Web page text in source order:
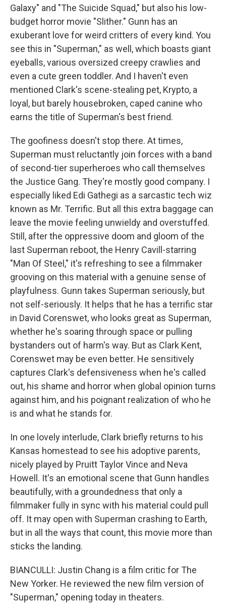
Galaxy" and "The Suicide Squad," but also his low-
budget horror movie "Slither." Gunn has an
exuberant love for weird critters of every kind. You
see this in "Superman," as well, which boasts giant
eyeballs, various oversized creepy crawlies and
even a cute green toddler. And I haven't even
mentioned Clark's scene-stealing pet, Krypto, a
loyal, but barely housebroken, caped canine who
earns the title of Superman's best friend.
The goofiness doesn't stop there. At times,
Superman must reluctantly join forces with a band
of second-tier superheroes who call themselves
the Justice Gang. They're mostly good company. I
especially liked Edi Gathegi as a sarcastic tech wiz
known as Mr. Terrific. But all this extra baggage can
leave the movie feeling unwieldy and overstuffed.
Still, after the oppressive doom and gloom of the
last Superman reboot, the Henry Cavill-starring
"Man Of Steel," it's refreshing to see a filmmaker
grooving on this material with a genuine sense of
playfulness. Gunn takes Superman seriously, but
not self-seriously. It helps that he has a terrific star
in David Corenswet, who looks great as Superman,
whether he's soaring through space or pulling
bystanders out of harm's way. But as Clark Kent,
Corenswet may be even better. He sensitively
captures Clark's defensiveness when he's called
out, his shame and horror when global opinion turns
against him, and his poignant realization of who he
is and what he stands for.
In one lovely interlude, Clark briefly returns to his
Kansas homestead to see his adoptive parents,
nicely played by Pruitt Taylor Vince and Neva
Howell. It's an emotional scene that Gunn handles
beautifully, with a groundedness that only a
filmmaker fully in sync with his material could pull
off. It may open with Superman crashing to Earth,
but in all the ways that count, this movie more than
sticks the landing.
BIANCULLI: Justin Chang is a film critic for The
New Yorker. He reviewed the new film version of
"Superman," opening today in theaters.